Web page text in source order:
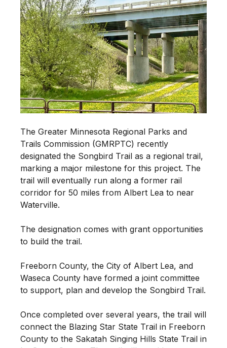
The Greater Minnesota Regional Parks and
Trails Commission (GMRPTC) recently
designated the Songbird Trail as a regional trail,
marking a major milestone for this project. The
trail will eventually run along a former rail
corridor for 50 miles from Albert Lea to near
Waterville.
The designation comes with grant opportunities
to build the trail.
Freeborn County, the City of Albert Lea, and
Waseca County have formed a joint committee
to support, plan and develop the Songbird Trail.
Once completed over several years, the trail will
connect the Blazing Star State Trail in Freeborn
County to the Sakatah Singing Hills State Trail in